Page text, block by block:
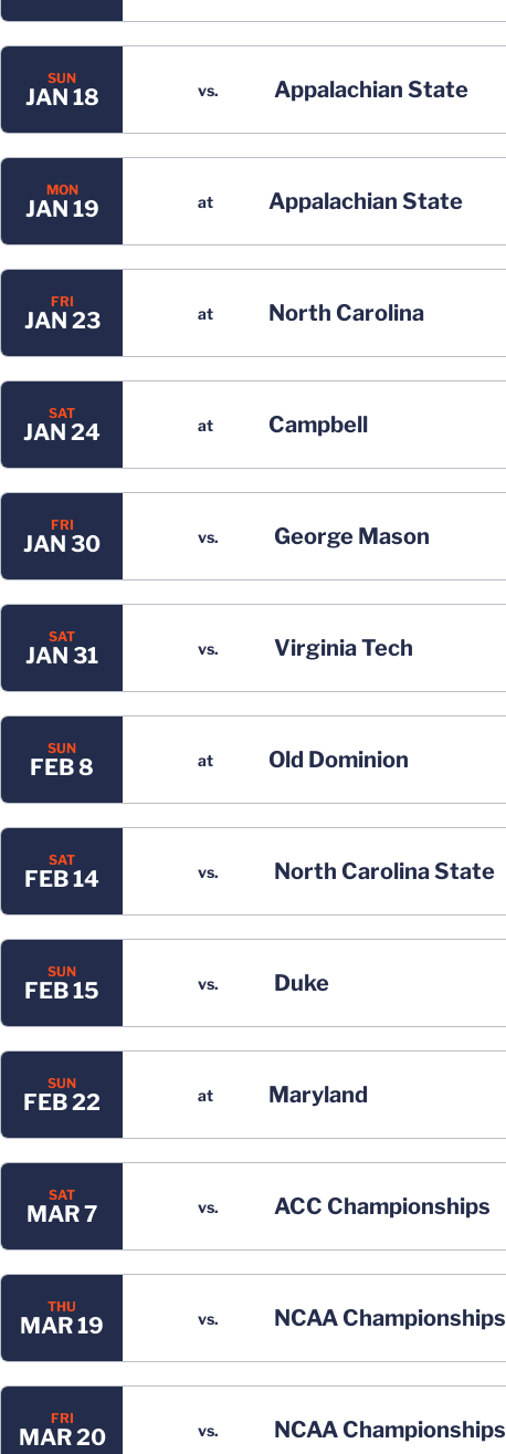
SUN
JAN 18 vs. Appalachian State
MON
JAN 19 at Appalachian State
FRI
JAN 23 at North Carolina
SAT
JAN 24 at Campbell
FRI
JAN 30 vs. George Mason
SAT
JAN 31 vs. Virginia Tech
SUN
FEB 8 at Old Dominion
SAT
FEB 14 vs. North Carolina State
SUN
FEB 15 vs. Duke
SUN
FEB 22 at Maryland
SAT
MAR 7 vs. ACC Championships
THU
MAR 19 vs. NCAA Championships
FRI
MAR 20 vs. NCAA Championships